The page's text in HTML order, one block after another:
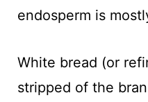
endosperm is
White bread (or
stripped of the